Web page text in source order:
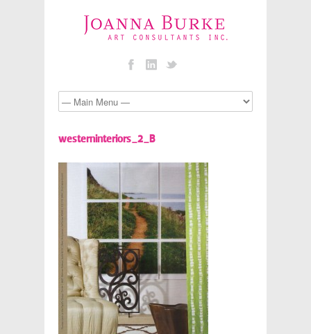
westerninteriors_2_B